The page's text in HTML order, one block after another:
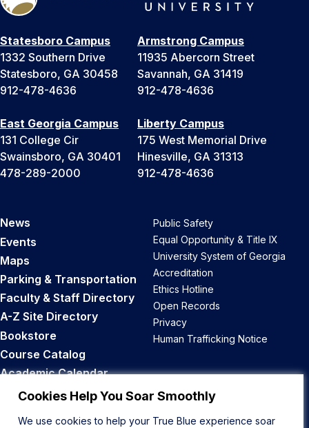
Cookies Help You Soar Smoothly
We use cookies to help your True Blue experience soar
Statesboro Campus
1332 Southern Drive
Statesboro, GA 30458
912-478-4636
Armstrong Campus
11935 Abercorn Street
Savannah, GA 31419
912-478-4636
East Georgia Campus
131 College Cir
Swainsboro, GA 30401
478-289-2000
Liberty Campus
175 West Memorial Drive
Hinesville, GA 31313
912-478-4636
News
Events
Maps
Parking & Transportation
Faculty & Staff Directory
A-Z Site Directory
Bookstore
Course Catalog
Academic Calendar
Career Opportunities
Public Safety
Equal Opportunity & Title IX
University System of Georgia
Accreditation
Ethics Hotline
Open Records
Privacy
Human Trafficking Notice